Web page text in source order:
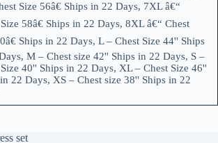
Size 56â€ Ships in 22 Days, 7XL â€“
58â€ Ships in 22 Days, 8XL â€“ Chest
Ships in 22 Days, L – Chest Size 44'' Ships
M – Chest size 42'' Ships in 22 Days, S –
40'' Ships in 22 Days, XL – Chest Size 46''
22 Days, XS – Chest size 38'' Ships in 22